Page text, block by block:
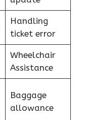
Handling
ticket error
Wheelchair
Assistance
Baggage
allowance